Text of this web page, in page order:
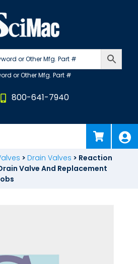
800-641-7940
> Drain Valves > Reaction
Valve And Replacement